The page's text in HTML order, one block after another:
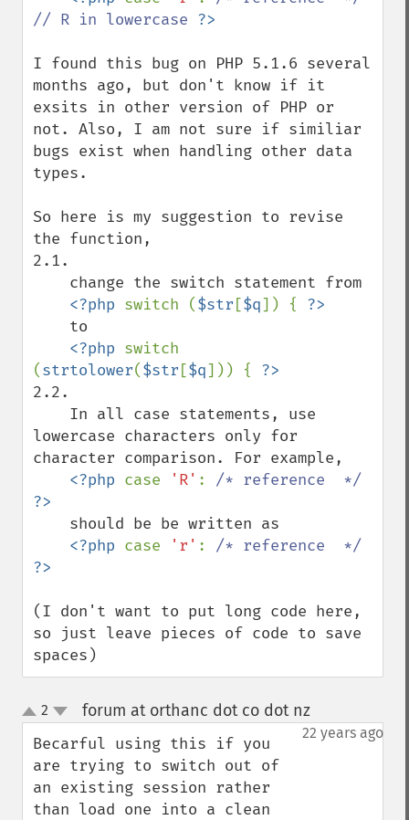
// R in lowercase
I found this bug on PHP 5.1.6 several
months ago, but don't know if it
exsits in other version of PHP or
not. Also, I am not sure if similiar
bugs exist when handling other data
types.
So here is my suggestion to revise
the function,
2.1.
<?php switch ($str [$q]) {
<?php switch
(strtolower($str [$q])) {
2.2.
lowercase characters only for
character comparison. For example,
<?php case 'R' :
<?php case 'r' :
(I don't want to put long code here,
so just leave pieces of code to save
spaces)
up
down
2 forum at orthanc dot co dot nz¶
22 years ago
Becarful using this if you
are trying to switch out of
an existing session rather
than load one into a clean